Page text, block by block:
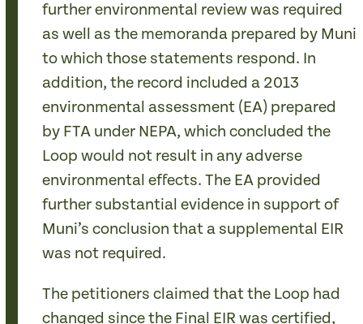
further environmental review was required
as well as the memoranda prepared by Muni
to which those statements respond. In
addition, the record included a 2013
environmental assessment (EA) prepared
by FTA under NEPA, which concluded the
Loop would not result in any adverse
environmental effects. The EA provided
further substantial evidence in support of
Muni’s conclusion that a supplemental EIR
was not required.
The petitioners claimed that the Loop had
changed since the Final EIR was certified,